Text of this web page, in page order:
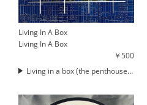
Living In A Box
Living In A Box
￥500
Living in a box (the penthouse mix)